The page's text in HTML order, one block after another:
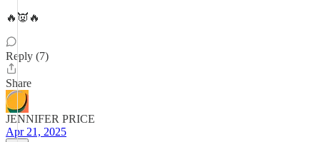
🔥👿🔥
Reply (7)
Share
JENNIFER PRICE
Apr 21, 2025